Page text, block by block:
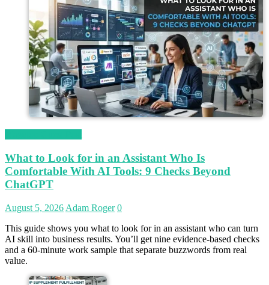
What to Look for in an Assistant Who Is
Comfortable With AI Tools: 9 Checks Beyond
ChatGPT
August 5, 2026 Adam Roger 0
This guide shows you what to look for in an assistant who can turn
AI skill into business results. You’ll get nine evidence-based checks
and a 60-minute work sample that separate buzzwords from real
value.